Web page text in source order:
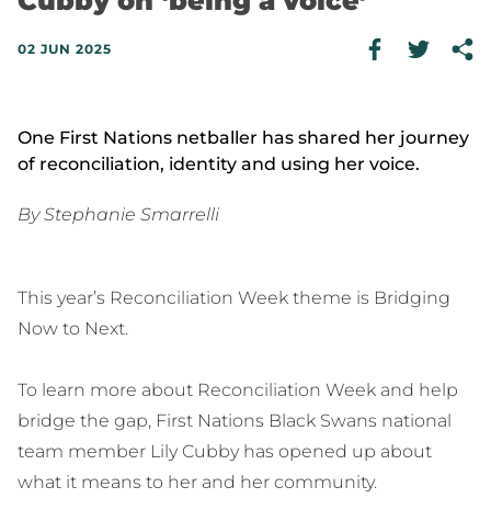
02 JUN 2025
One First Nations netballer has shared her journey
of reconciliation, identity and using her voice.
By Stephanie Smarrelli
This year’s Reconciliation Week theme is Bridging
Now to Next.
To learn more about Reconciliation Week and help
bridge the gap, First Nations Black Swans national
team member Lily Cubby has opened up about
what it means to her and her community.